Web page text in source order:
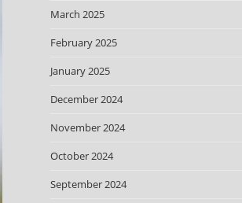
March 2025
February 2025
January 2025
December 2024
November 2024
October 2024
September 2024